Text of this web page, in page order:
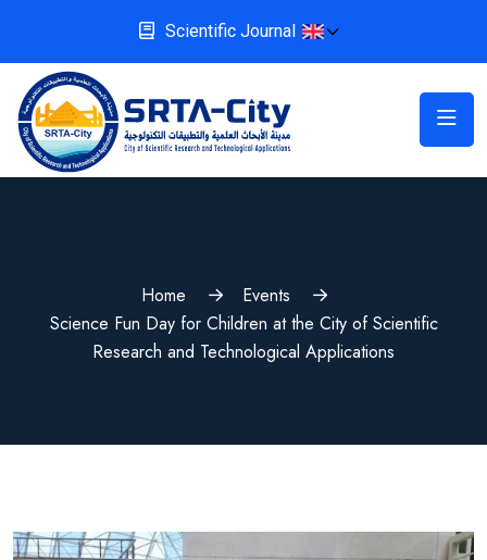
Scientific Journal
Home
Events
Science Fun Day for Children at the City of Scientific
Research and Technological Applications